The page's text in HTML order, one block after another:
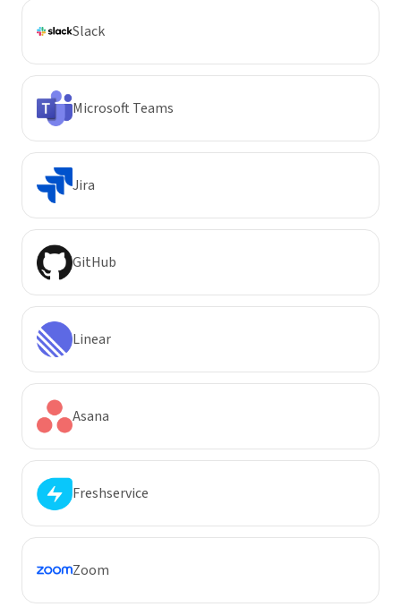
Slack
Microsoft Teams
Jira
GitHub
Linear
Asana
Freshservice
Zoom